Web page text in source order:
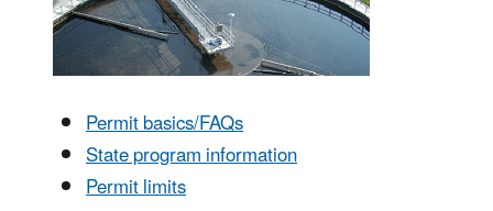
Permit basics/FAQs
State program information
Permit limits